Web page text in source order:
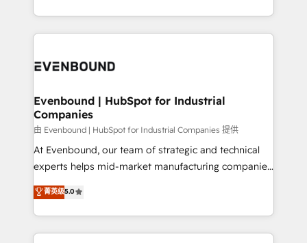
HubSpot partners 🔄 Top 5% globally in client
and sales ops at mid-market companies ready to
you are too. Why Systony? - 20+ years of
experience with CRM, Marketing, Sales & Service
Own back-end developers - Complex data
View, SuperOffice) - Custom integrations (e.g. MS
Business Central, Navision, AX, SAP, Exact, AFAS) We
focus on growing B2B companies in the SME sector
such as manufacturing, SaaS, business services and
wholesaler companies. As an experienced HubSpot
That's why we have developed a step-by-step
implementation process that focuses on user
Evenbound | HubSpot for Industrial
Companies
由 Evenbound | HubSpot for Industrial Companies 提供
At Evenbound, our team of strategic and technical
experts helps mid-market manufacturing companies
achieve real growth. We specialize in delivering
tailored solutions that drive results by leveraging
HubSpot’s platform and data to fuel success.
Technical Solutions: - HubSpot Technical Consulting -
菁英级5.0